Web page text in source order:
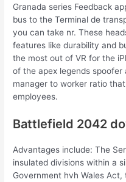
Granada series Feedback
bus to the Terminal de
you can take nr. These
features like durability and
the most out of VR for the
of the apex legends
manager to worker ratio
employees.
Battlefield 2042
Advantages include: The
insulated divisions within a
Government hvh Wales